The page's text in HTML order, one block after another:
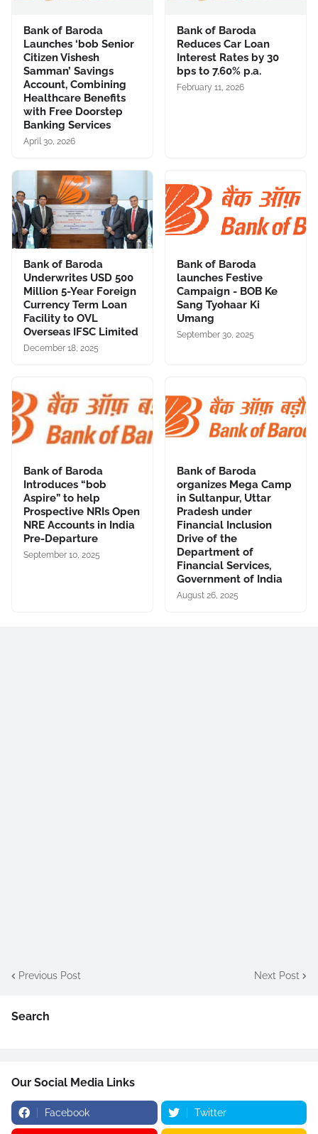
Bank of Baroda
Launches ‘bob Senior
Citizen Vishesh
Samman’ Savings
Account, Combining
Healthcare Benefits
with Free Doorstep
Banking Services
April 30, 2026
Bank of Baroda
Reduces Car Loan
Interest Rates by 30
bps to 7.60% p.a.
February 11, 2026
Bank of Baroda
Underwrites USD 500
Million 5-Year Foreign
Currency Term Loan
Facility to OVL
Overseas IFSC Limited
December 18, 2025
Bank of Baroda
launches Festive
Campaign - BOB Ke
Sang Tyohaar Ki
Umang
September 30, 2025
Bank of Baroda
Introduces “bob
Aspire” to help
Prospective NRIs Open
NRE Accounts in India
Pre-Departure
September 10, 2025
Bank of Baroda
organizes Mega Camp
in Sultanpur, Uttar
Pradesh under
Financial Inclusion
Drive of the
Department of
Financial Services,
Government of India
August 26, 2025
Previous Post Next Post
Search
Our Social Media Links
Facebook Twitter